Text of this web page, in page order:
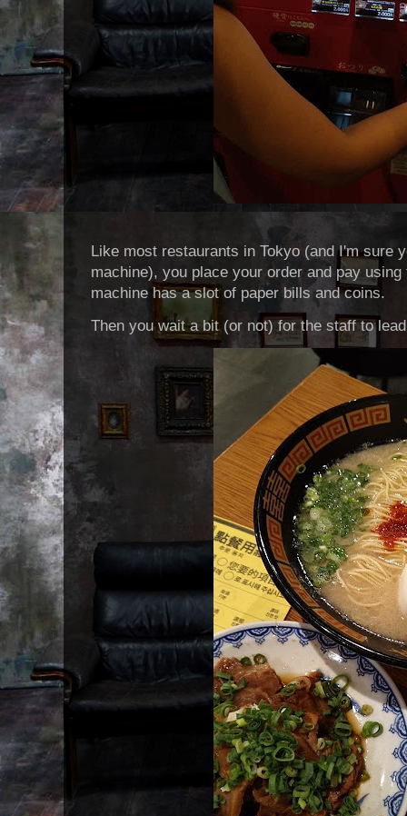
Like most restaurants in Tokyo (and I'm sure
machine), you place your order and pay
machine has a slot of paper bills and coins.
Then you wait a bit (or not) for the staff to